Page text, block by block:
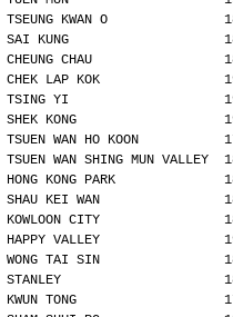
TSEUNG KWAN O               18
SAI KUNG                    18
CHEUNG CHAU                 18
CHEK LAP KOK                19
TSING YI                    19
SHEK KONG                   19
TSUEN WAN HO KOON           17
TSUEN WAN SHING MUN VALLEY
HONG KONG PARK              18
SHAU KEI WAN                18
KOWLOON CITY                18
HAPPY VALLEY                19
WONG TAI SIN                18
STANLEY                     18
KWUN TONG                   17